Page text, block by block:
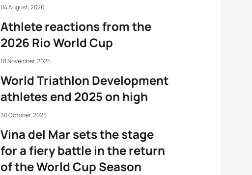
Athlete reactions from the
2026 Rio World Cup
04 August, 2026
World Triathlon Development
athletes end 2025 on high
18 November, 2025
Vina del Mar sets the stage
for a fiery battle in the return
of the World Cup Season
30 October, 2025